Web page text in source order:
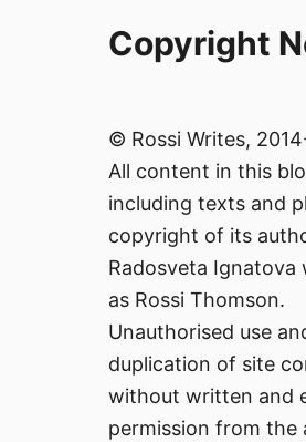
Copyright
© Rossi Writes,
All content in this
including texts and
copyright of its
Radosveta Ignatova
as Rossi Thomson.
Unauthorised use
duplication of site
without written and
permission from the